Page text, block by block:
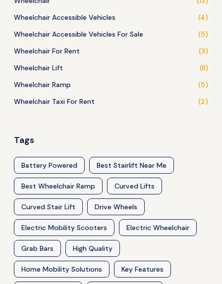
Wheelchair Accessible Vehicles
(4)
Wheelchair Accessible Vehicles For Sale
(5)
Wheelchair For Rent
(3)
Wheelchair Lift
(8)
Wheelchair Ramp
(5)
Wheelchair Taxi For Rent
(2)
Tags
Battery Powered Best Stairlift Near Me
Best Wheelchair Ramp Curved Lifts
Curved Stair Lift Drive Wheels
Electric Mobility Scooters Electric Wheelchair
Grab Bars High Quality
Home Mobility Solutions Key Features